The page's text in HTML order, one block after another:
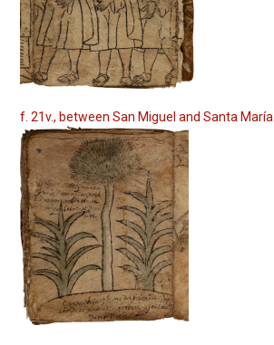
f. 21v., between San Miguel and Santa María